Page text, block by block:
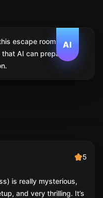
AI
escape room. We
AI can prepare
5
is really mysterious,
and very thrilling. It’s